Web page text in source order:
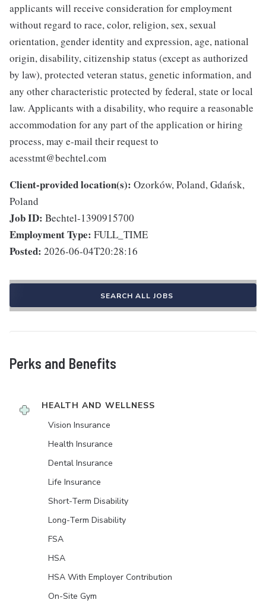
applicants will receive consideration for employment
without regard to race, color, religion, sex, sexual
orientation, gender identity and expression, age, national
origin, disability, citizenship status (except as authorized
by law), protected veteran status, genetic information, and
any other characteristic protected by federal, state or local
law. Applicants with a disability, who require a reasonable
accommodation for any part of the application or hiring
process, may e-mail their request to
acesstmt@bechtel.com
Client-provided location(s): Ozorków, Poland, Gdańsk,
Poland
Job ID: Bechtel-1390915700
Employment Type: FULL_TIME
Posted: 2026-06-04T20:28:16
SEARCH ALL JOBS
Perks and Benefits
HEALTH AND WELLNESS
Vision Insurance
Health Insurance
Dental Insurance
Life Insurance
Short-Term Disability
Long-Term Disability
FSA
HSA
HSA With Employer Contribution
On-Site Gym